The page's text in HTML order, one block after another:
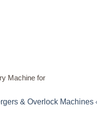
Machine for
& Overlock Machines